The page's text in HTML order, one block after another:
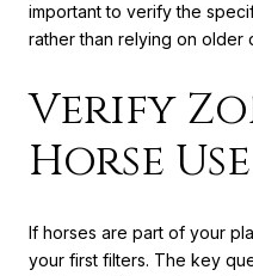
important to verify the
rather than relying on older
Verify
Horse Use
If horses are part of your
your first filters. The key